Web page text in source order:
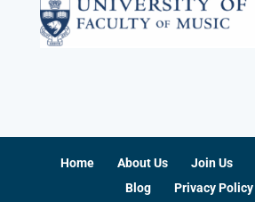
Home About Us Join Us
Blog
Privacy Policy